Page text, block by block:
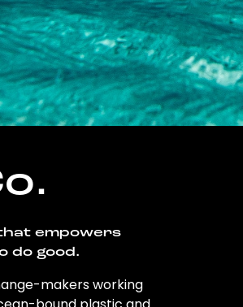
empowers
do good.
makers working